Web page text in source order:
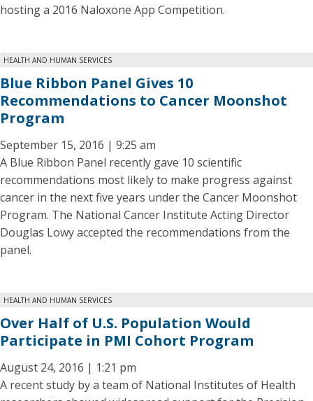
hosting a 2016 Naloxone App Competition.
HEALTH AND HUMAN SERVICES
Blue Ribbon Panel Gives 10
Recommendations to Cancer Moonshot
Program
September 15, 2016 | 9:25 am
A Blue Ribbon Panel recently gave 10 scientific
recommendations most likely to make progress against
cancer in the next five years under the Cancer Moonshot
Program. The National Cancer Institute Acting Director
Douglas Lowy accepted the recommendations from the
panel.
HEALTH AND HUMAN SERVICES
Over Half of U.S. Population Would
Participate in PMI Cohort Program
August 24, 2016 | 1:21 pm
A recent study by a team of National Institutes of Health